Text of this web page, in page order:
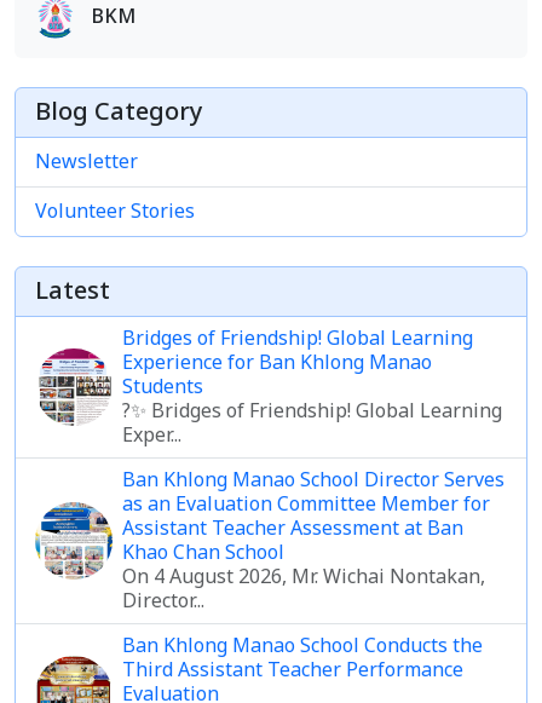
BKM
Blog Category
Newsletter
Volunteer Stories
Latest
Bridges of Friendship! Global Learning
Experience for Ban Khlong Manao
Students
?✨ Bridges of Friendship! Global Learning
Exper...
Ban Khlong Manao School Director Serves
as an Evaluation Committee Member for
Assistant Teacher Assessment at Ban
Khao Chan School
On 4 August 2026, Mr. Wichai Nontakan,
Director...
Ban Khlong Manao School Conducts the
Third Assistant Teacher Performance
Evaluation